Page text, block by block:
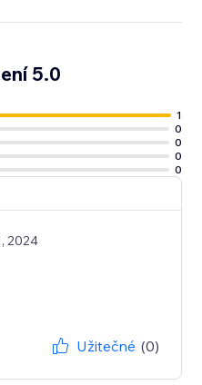
5.0
1
0
0
0
0
2024
Užitečné (0)